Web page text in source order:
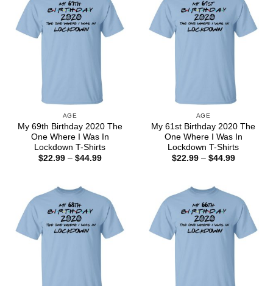
AGE
My 69th Birthday 2020 The
One Where I Was In
Lockdown T-Shirts
$22.99 – $44.99Price
AGE
My 61st Birthday 2020 The
One Where I Was In
Lockdown T-Shirts
$22.99 – $44.99Price